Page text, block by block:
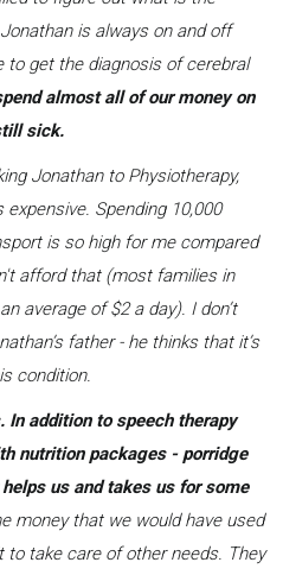
is always on and off
to get the diagnosis of cerebral
almost all of our money on
sick.
Jonathan to Physiotherapy,
Spending 10,000
is so high for me compared
afford that (most families in
average of $2 a day). I don’t
father - he thinks that it’s
condition.
In addition to speech therapy
nutrition packages - porridge
us and takes us for some
money that we would have used
to take care of other needs. They